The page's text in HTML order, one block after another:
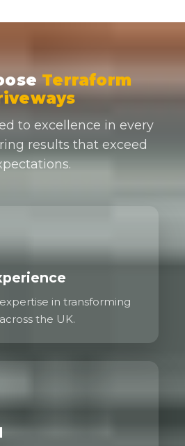
Terraform
to excellence in every
results that exceed
in transforming
the UK.